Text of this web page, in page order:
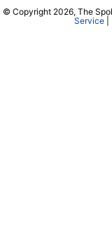
© Copyright 2026, The
Service|